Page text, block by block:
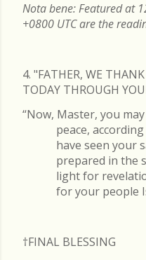
Nota bene: Featured at
+0800 UTC are the
4. "FATHER, WE
TODAY THROUGH
“Now, Master, you
peace,
have seen your
prepared in the
light for
for your people
†FINAL BLESSING